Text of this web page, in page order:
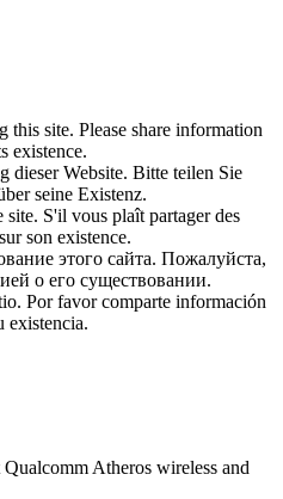
site. Please share information
existence.
dieser Website. Bitte teilen Sie
seine Existenz.
S'il vous plaît partager des
son existence.
этого сайта. Пожалуйста,
о его существовании.
Por favor comparte información
existencia.
Qualcomm Atheros wireless and